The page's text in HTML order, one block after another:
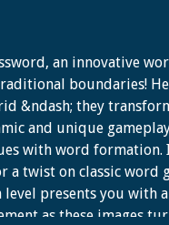
an innovative
boundaries!
&ndash; they
and unique
with word formation.
a twist on classic word
level presents you with
as these images